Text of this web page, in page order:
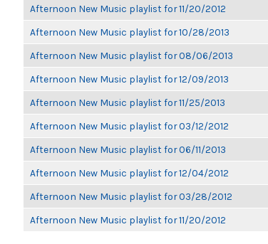
Afternoon New Music playlist for 11/20/2012
Afternoon New Music playlist for 10/28/2013
Afternoon New Music playlist for 08/06/2013
Afternoon New Music playlist for 12/09/2013
Afternoon New Music playlist for 11/25/2013
Afternoon New Music playlist for 03/12/2012
Afternoon New Music playlist for 06/11/2013
Afternoon New Music playlist for 12/04/2012
Afternoon New Music playlist for 03/28/2012
Afternoon New Music playlist for 11/20/2012